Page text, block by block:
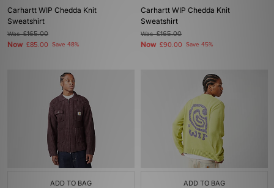
Carhartt WIP Chedda Knit
Sweatshirt
Was£165.00
Now £85.00 Save 48%
Carhartt WIP Chedda Knit
Sweatshirt
Was£165.00
Now £90.00 Save 45%
ADD TO BAG ADD TO BAG